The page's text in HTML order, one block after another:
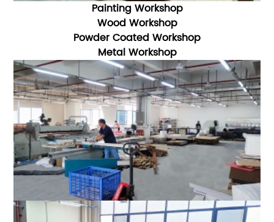
Painting Workshop
Wood Workshop
Powder Coated Workshop
Metal Workshop